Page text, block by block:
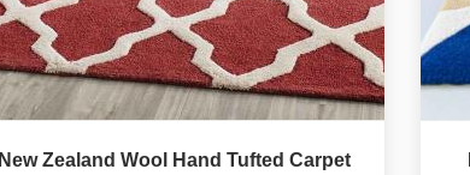
New Zealand Wool Hand Tufted Carpet